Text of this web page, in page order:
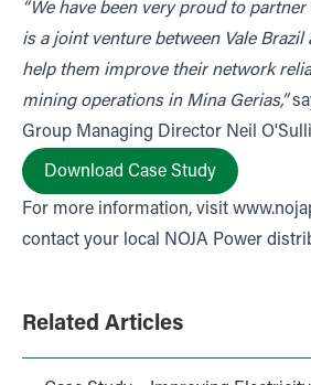
“We have been very proud to
is a joint venture between Vale
help them improve their network
mining operations in Mina Gerias,”
Group Managing Director Neil
Download Case Study
For more information, visit
contact your local NOJA Power
Related Articles